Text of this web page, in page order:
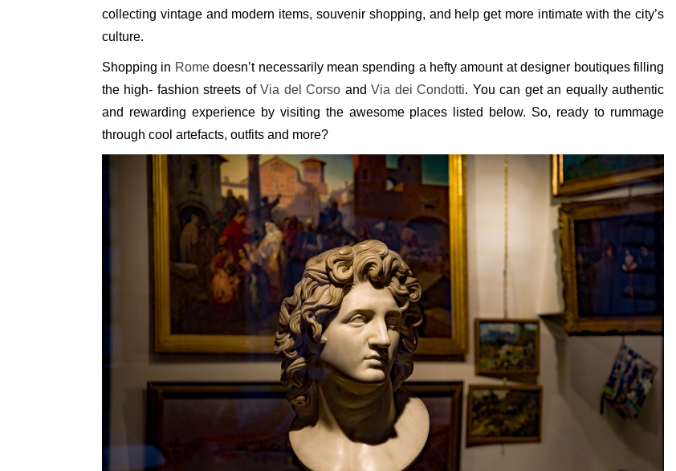
collecting vintage and modern items, souvenir shopping, and help get more intimate with the city’s
culture.
Shopping in Romedoesn’t necessarily mean spending a hefty amount at designer boutiques filling
the high- fashion streets ofVia del Corso andVia dei Condotti. You can get an equally authentic
and rewarding experience by visiting the awesome places listed below. So, ready to rummage
through cool artefacts, outfits and more?